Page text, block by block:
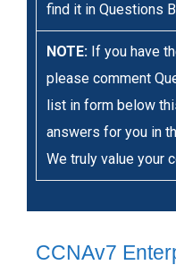
find it in Questions
NOTE: If you have
please comment
list in form below
answers for you in
We truly value your
CCNAv7